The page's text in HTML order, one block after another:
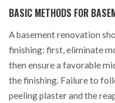
BASIC METHODS FOR
A basement renovation
finishing: first, eliminate
then ensure a favorable
the finishing. Failure to
peeling plaster and the